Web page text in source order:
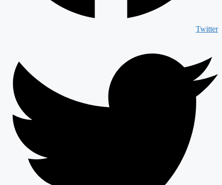
Twitter